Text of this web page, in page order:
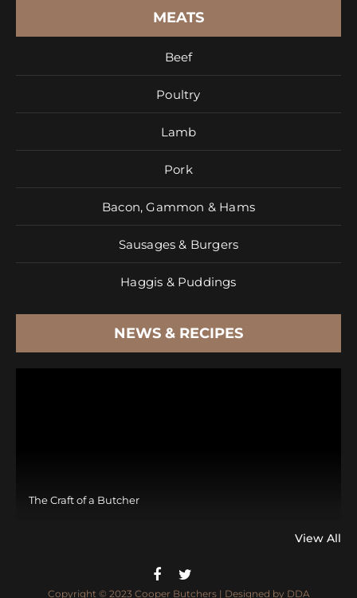
MEATS
Beef
Poultry
Lamb
Pork
Bacon, Gammon & Hams
Sausages & Burgers
Haggis & Puddings
NEWS & RECIPES
The Craft of a Butcher
View All
Copyright © 2023 Cooper Butchers | Designed by DDA